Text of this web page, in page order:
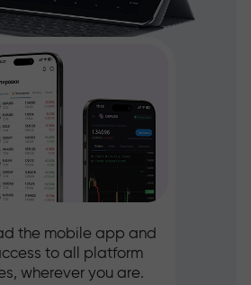
the mobile app and
to all platform
wherever you are.